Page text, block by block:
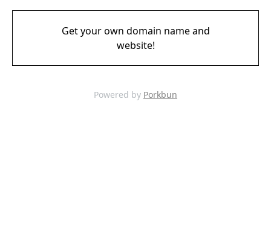
Get your own domain name and
website!
Powered by Porkbun